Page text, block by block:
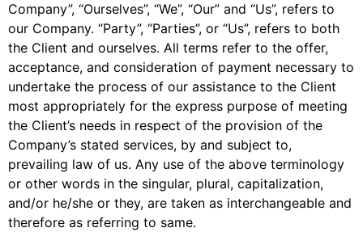
Company”, “Ourselves”, “We”, “Our” and “Us”, refers to
our Company. “Party”, “Parties”, or “Us”, refers to both
the Client and ourselves. All terms refer to the offer,
acceptance, and consideration of payment necessary to
undertake the process of our assistance to the Client
most appropriately for the express purpose of meeting
the Client’s needs in respect of the provision of the
Company’s stated services, by and subject to,
prevailing law of us. Any use of the above terminology
or other words in the singular, plural, capitalization,
and/or he/she or they, are taken as interchangeable and
therefore as referring to same.